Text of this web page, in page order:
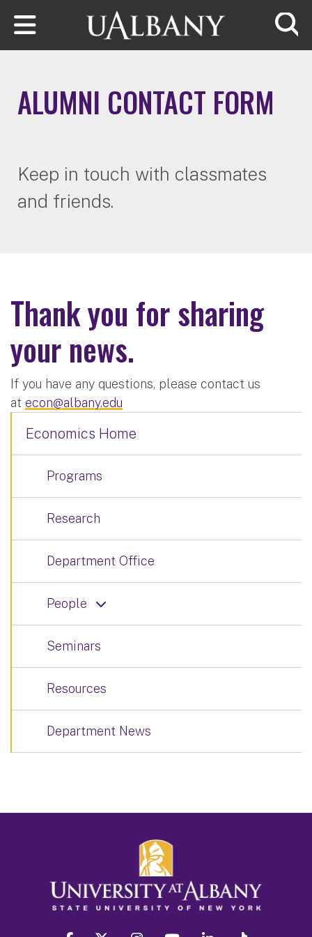
Skip to main content
ALUMNI CONTACT FORM
Keep in touch with classmates
and friends.
Thank you for sharing
your news.
If you have any questions, please contact us
at econ@albany.edu
Economics Home
Programs
Research
Department Office
People
Seminars
Resources
Department News